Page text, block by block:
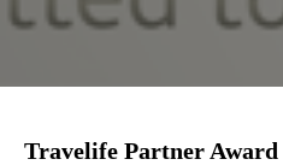
Travelife Partner